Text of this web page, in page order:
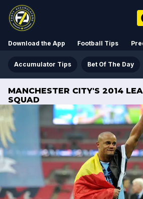
Download the App Football Tips
Accumulator Tips Bet Of The Day
MANCHESTER CITY'S 2014
SQUAD